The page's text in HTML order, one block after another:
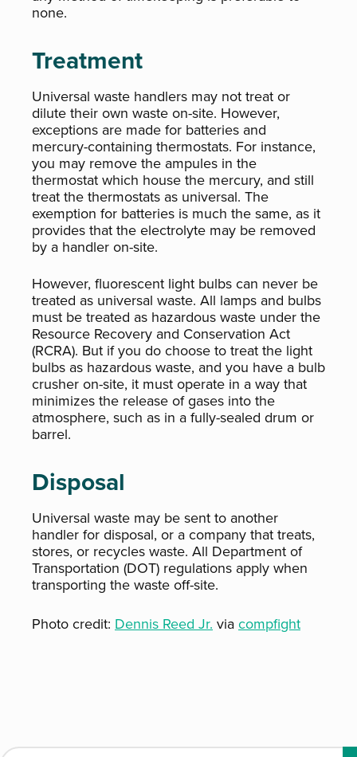
none.
Treatment
Universal waste handlers may not treat or
dilute their own waste on-site. However,
exceptions are made for batteries and
mercury-containing thermostats. For instance,
you may remove the ampules in the
thermostat which house the mercury, and still
treat the thermostats as universal. The
exemption for batteries is much the same, as it
provides that the electrolyte may be removed
by a handler on-site.
However, fluorescent light bulbs can never be
treated as universal waste. All lamps and bulbs
must be treated as hazardous waste under the
Resource Recovery and Conservation Act
(RCRA). But if you do choose to treat the light
bulbs as hazardous waste, and you have a bulb
crusher on-site, it must operate in a way that
minimizes the release of gases into the
atmosphere, such as in a fully-sealed drum or
barrel.
Disposal
Universal waste may be sent to another
handler for disposal, or a company that treats,
stores, or recycles waste. All Department of
Transportation (DOT) regulations apply when
transporting the waste off-site.
Photo credit: Dennis Reed Jr. viacompfight